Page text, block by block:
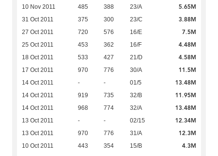
10 Nov 2011 485 388 23/A 5.65M
31 Oct 2011 375 300 23/C 3.88M
27 Oct 2011 720 576 16/E 7.5M
25 Oct 2011 453 362 16/F 4.48M
18 Oct 2011 533 427 21/D 4.58M
17 Oct 2011 970 776 30/A 11.5M
14 Oct 2011 - - 01/5 13.48M
14 Oct 2011 919 735 32/B 11.95M
14 Oct 2011 968 774 32/A 13.48M
13 Oct 2011 - - 02/15 12.34M
13 Oct 2011 970 776 31/A 12.3M
10 Oct 2011 443 354 15/B 4.3M